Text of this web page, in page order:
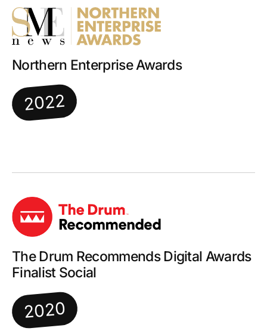
Northern Enterprise Awards
2022
The Drum Recommends Digital Awards
Finalist Social
2020